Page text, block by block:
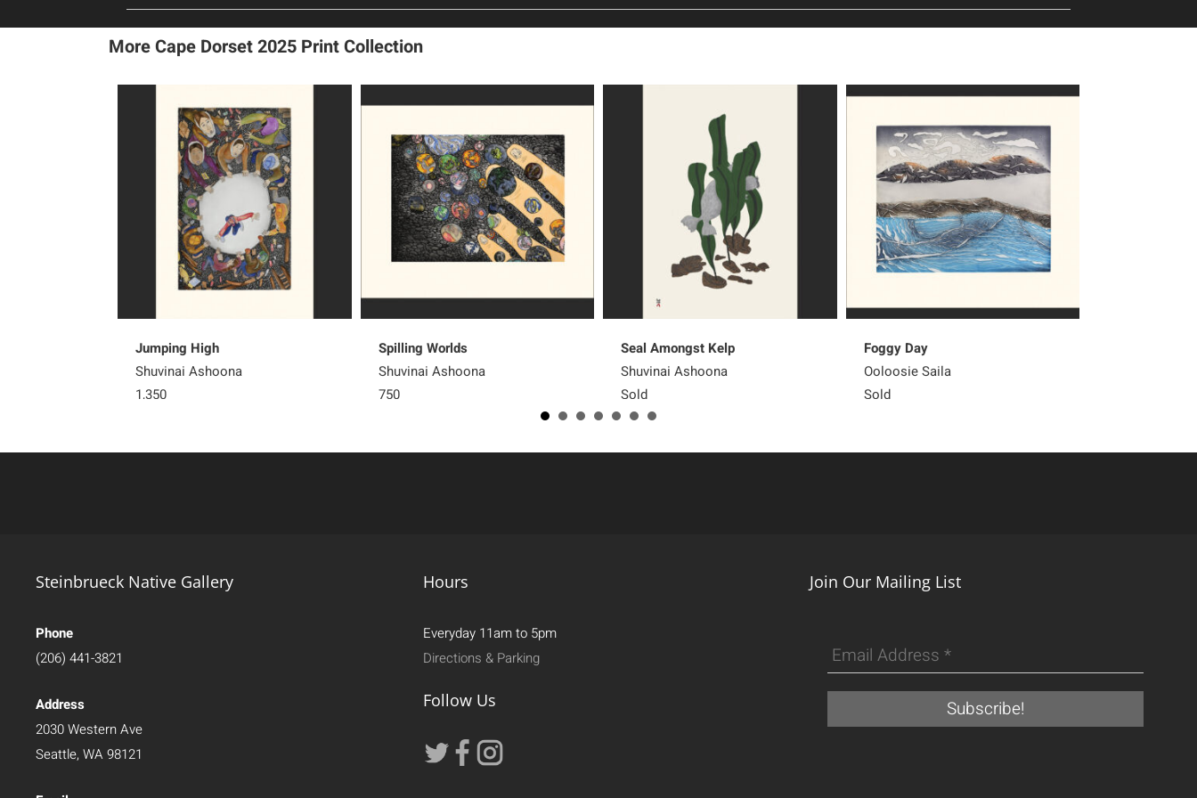
More Cape Dorset 2025 Print Collection
Jumping High
Shuvinai Ashoona
1,350
Spilling Worlds
Shuvinai Ashoona
750
Seal Amongst Kelp
Shuvinai Ashoona
Sold
Foggy Day
Ooloosie Saila
Sold
Steinbrueck Native Gallery
Phone
(206) 441-3821
Address
2030 Western Ave
Seattle, WA 98121
Hours
Everyday 11am to 5pm
Directions & Parking
Follow Us
Join Our Mailing List